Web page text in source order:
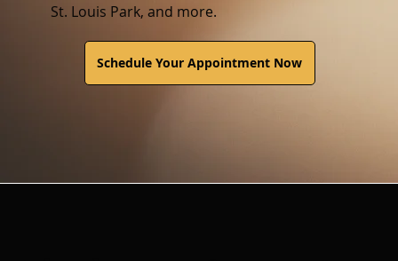
St. Louis Park, and more.
Schedule Your Appointment Now